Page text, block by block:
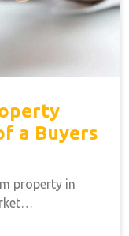
a Buyers
property in